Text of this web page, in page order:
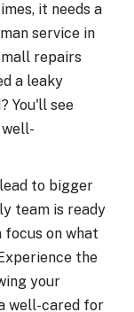
it needs a
service in
repairs
a leaky
You'll see
to bigger
team is ready
focus on what
the
your
well-cared for